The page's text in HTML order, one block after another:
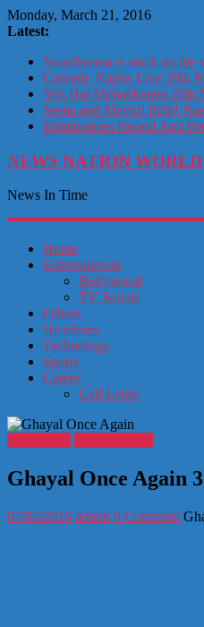
Monday, March 21, 2016
Latest:
Swadheenta is stuck on
Comedy Nights Live 20th
Yeh Hai Mohabbatein 20th
Sesha and Mayuri fight!
Eliminations Round And
NEWS NATION WORLD
News In Time
Home
Entertainment
Bollywood
TV Serials
Others
Headlines
Technology
Sports
Career
Call Letter
Ghayal Once Again
07/03/2016 admin 0 Comment